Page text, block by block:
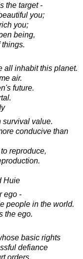
the target -
you;
you;
being,
all inhabit this planet.
air.
future.
survival value.
conducive than
reproduce,
Huie
ego -
people in the world.
the ego.
basic rights
defiance
orders.